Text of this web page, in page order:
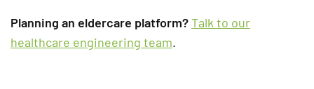
Planning an eldercare platform?Talk to our
healthcare engineering team.